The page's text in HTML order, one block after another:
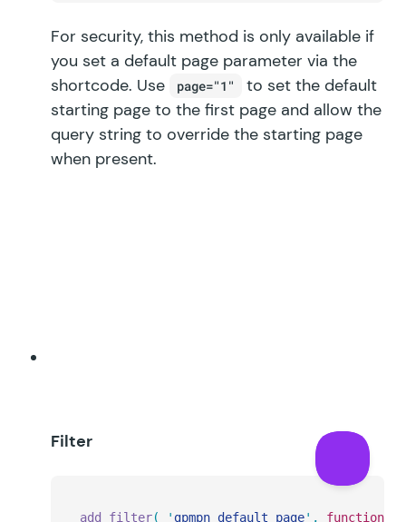
For security, this method is only available if
you set a default page parameter via the
shortcode. Use
page="1"
to set the default
starting page to the first page and allow the
query string to override the starting page
when present.
Filter
add_filter( ' gpmpn_default_page' , function